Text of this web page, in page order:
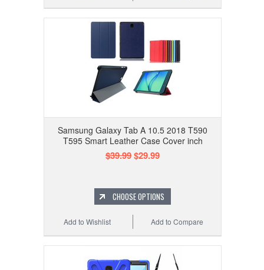
Samsung Galaxy Tab A 10.5 2018 T590
T595 Smart Leather Case Cover inch
$39.99$29.99
CHOOSE OPTIONS
Add to Compare
Add to Wishlist